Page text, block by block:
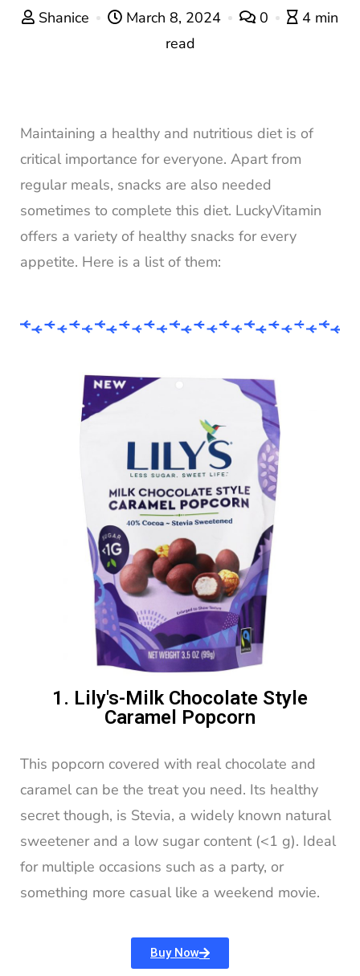
Shanice March 8, 2024 0
4 min
read
Maintaining a healthy and nutritious diet is of
critical importance for everyone. Apart from
regular meals, snacks are also needed
sometimes to complete this diet. LuckyVitamin
offers a variety of healthy snacks for every
appetite. Here is a list of them:
1. Lily's-Milk Chocolate Style
Caramel Popcorn
This popcorn covered with real chocolate and
caramel can be the treat you need. Its healthy
secret though, is Stevia, a widely known natural
sweetener and a low sugar content (<1 g). Ideal
for multiple occasions such as a party, or
something more casual like a weekend movie.
Buy Now